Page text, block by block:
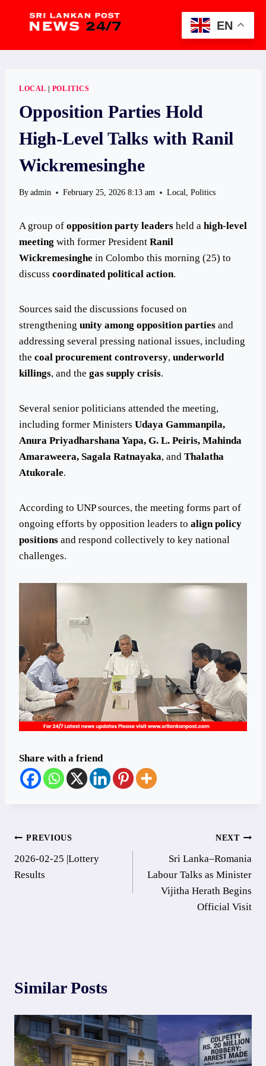
LOCAL| POLITICS
Opposition Parties Hold
High-Level Talks with Ranil
Wickremesinghe
By admin February 25, 2026 8:13 am Local,Politics
A group of opposition party leaders held a high-level
meeting with former President Ranil
Wickremesinghe in Colombo this morning (25) to
discuss coordinated political action.
Sources said the discussions focused on
strengthening unity among opposition parties and
addressing several pressing national issues, including
the coal procurement controversy, underworld
killings, and the gas supply crisis.
Several senior politicians attended the meeting,
including former Ministers Udaya Gammanpila,
Anura Priyadharshana Yapa, G. L. Peiris, Mahinda
Amaraweera, Sagala Ratnayaka, and Thalatha
Atukorale.
According to UNP sources, the meeting forms part of
ongoing efforts by opposition leaders to align policy
positions and respond collectively to key national
challenges.
Share with a friend
Post
navigation
PREVIOUS
2026-02-25 |Lottery
Results
NEXT
Sri Lanka–Romania
Labour Talks as Minister
Vijitha Herath Begins
Official Visit
Similar Posts
EN